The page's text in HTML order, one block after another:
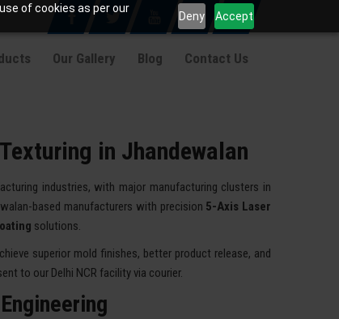
of cookies as per our
Deny Accept
Our Gallery Blog Contact Us
in Jhandewalan
industries, with major manufacturing clusters in
based manufacturers with precision 5-Axis Laser
solutions.
superior mold finishes, better product release, and
to our Delhi NCR facility via courier.